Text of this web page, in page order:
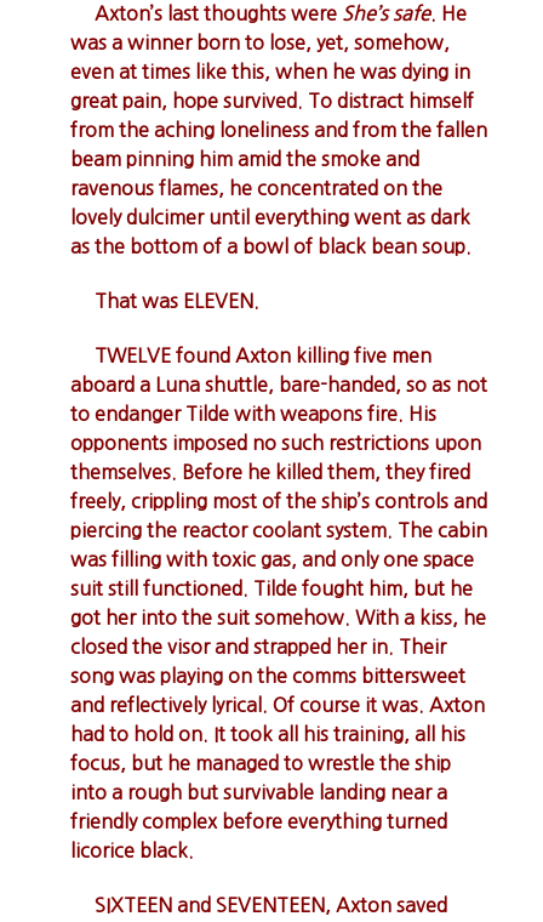
Axton’s last thoughts were She’s safe. He
was a winner born to lose, yet, somehow,
even at times like this, when he was dying in
great pain, hope survived. To distract himself
from the aching loneliness and from the fallen
beam pinning him amid the smoke and
ravenous flames, he concentrated on the
lovely dulcimer until everything went as dark
as the bottom of a bowl of black bean soup.
That was ELEVEN.
TWELVE found Axton killing five men
aboard a Luna shuttle, bare-handed, so as not
to endanger Tilde with weapons fire. His
opponents imposed no such restrictions upon
themselves. Before he killed them, they fired
freely, crippling most of the ship’s controls and
piercing the reactor coolant system. The cabin
was filling with toxic gas, and only one space
suit still functioned. Tilde fought him, but he
got her into the suit somehow. With a kiss, he
closed the visor and strapped her in. Their
song was playing on the comms bittersweet
and reflectively lyrical. Of course it was. Axton
had to hold on. It took all his training, all his
focus, but he managed to wrestle the ship
into a rough but survivable landing near a
friendly complex before everything turned
licorice black.
SIXTEEN and SEVENTEEN, Axton saved